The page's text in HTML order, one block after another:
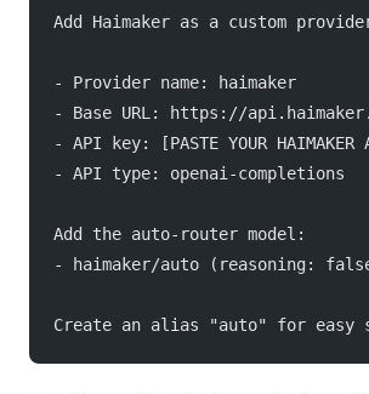
Add Haimaker as a custom
- Provider name: haimaker
- Base URL: https://
- API key: [PASTE YOUR HAIMAKER
- API type: openai-completions
Add the auto-router model:
- haimaker/auto (reasoning:
Create an alias "auto" for easy